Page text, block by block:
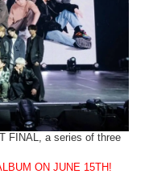
FINAL, a series of three
ON JUNE 15TH!